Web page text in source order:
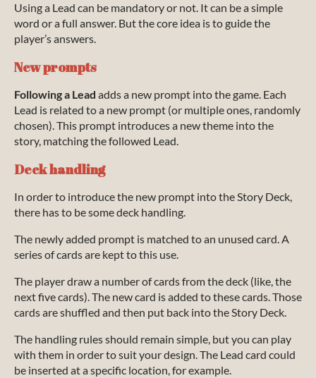
Using a Lead can be mandatory or not. It can be a simple
word or a full answer. But the core idea is to guide the
player’s answers.
New prompts
Following a Lead adds a new prompt into the game. Each
Lead is related to a new prompt (or multiple ones, randomly
chosen). This prompt introduces a new theme into the
story, matching the followed Lead.
Deck handling
In order to introduce the new prompt into the Story Deck,
there has to be some deck handling.
The newly added prompt is matched to an unused card. A
series of cards are kept to this use.
The player draw a number of cards from the deck (like, the
next five cards). The new card is added to these cards. Those
cards are shuffled and then put back into the Story Deck.
The handling rules should remain simple, but you can play
with them in order to suit your design. The Lead card could
be inserted at a specific location, for example.